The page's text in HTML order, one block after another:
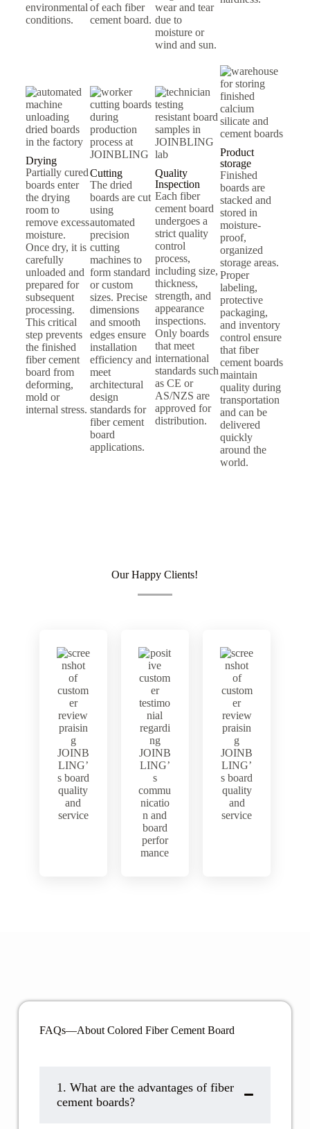
environmental
conditions.
of each fiber
cement board.
wear and tear
due to
moisture or
wind and sun.
Drying
Partially cured
boards enter
the drying
room to
remove excess
moisture.
Once dry, it is
carefully
unloaded and
prepared for
subsequent
processing.
This critical
step prevents
the finished
fiber cement
board from
deforming,
mold or
internal stress.
Cutting
The dried
boards are cut
using
automated
precision
cutting
machines to
form standard
or custom
sizes. Precise
dimensions
and smooth
edges ensure
installation
efficiency and
meet
architectural
design
standards for
fiber cement
board
applications.
Quality
Inspection
Each fiber
cement board
undergoes a
strict quality
control
process,
including size,
thickness,
strength, and
appearance
inspections.
Only boards
that meet
international
standards such
as CE or
AS/NZS are
approved for
distribution.
Product
storage
Finished
boards are
stacked and
stored in
moisture-
proof,
organized
storage areas.
Proper
labeling,
protective
packaging,
and inventory
control ensure
that fiber
cement boards
maintain
quality during
transportation
and can be
delivered
quickly
around the
world.
Our Happy Clients!
FAQs—About Colored Fiber Cement Board
1. ​​What are the advantages of fiber
cement boards?